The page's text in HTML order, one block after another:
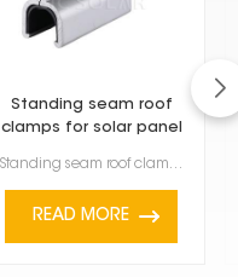
Standing seam roof
clamps for solar panel
Standing seam roof clamps for solar panel are made specifically to attach solar panels to metal roof...
READ MORE